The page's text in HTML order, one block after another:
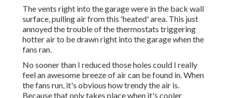
The vents right into the garage were in the back wall
surface, pulling air from this 'heated' area. This just
annoyed the trouble of the thermostats triggering
hotter air to be drawn right into the garage when the
fans ran.
No sooner than I reduced those holes could I really
feel an awesome breeze of air can be found in. When
the fans run, it's obvious how trendy the air is.
Because that only takes place when it's cooler